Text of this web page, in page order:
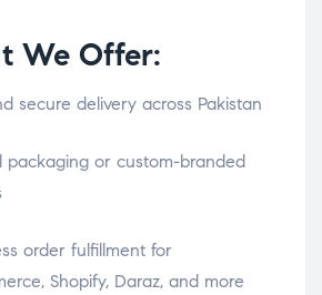
We Offer:
secure delivery across Pakistan
packaging or custom-branded
order fulfillment for
Shopify, Daraz, and more